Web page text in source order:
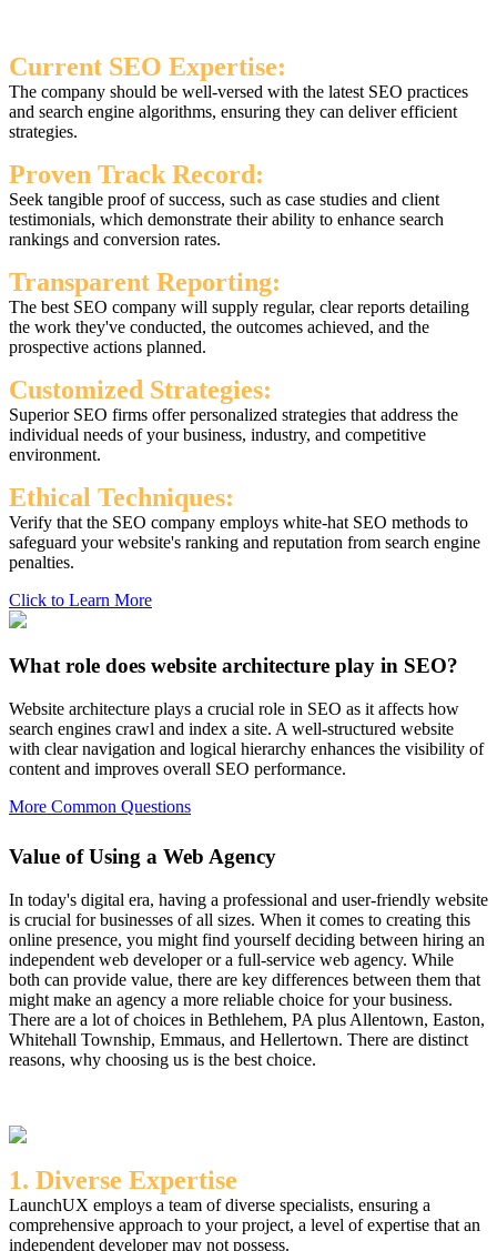
Current SEO Expertise:
The company should be well-versed with the latest SEO practices
and search engine algorithms, ensuring they can deliver efficient
strategies.
Proven Track Record:
Seek tangible proof of success, such as case studies and client
testimonials, which demonstrate their ability to enhance search
rankings and conversion rates.
Transparent Reporting:
The best SEO company will supply regular, clear reports detailing
the work they've conducted, the outcomes achieved, and the
prospective actions planned.
Customized Strategies:
Superior SEO firms offer personalized strategies that address the
individual needs of your business, industry, and competitive
environment.
Ethical Techniques:
Verify that the SEO company employs white-hat SEO methods to
safeguard your website's ranking and reputation from search engine
penalties.
Click to Learn More
What role does website architecture play in SEO?
Website architecture plays a crucial role in SEO as it affects how
search engines crawl and index a site. A well-structured website
with clear navigation and logical hierarchy enhances the visibility of
content and improves overall SEO performance.
More Common Questions
Value of Using a Web Agency
In today's digital era, having a professional and user-friendly website
is crucial for businesses of all sizes. When it comes to creating this
online presence, you might find yourself deciding between hiring an
independent web developer or a full-service web agency. While
both can provide value, there are key differences between them that
might make an agency a more reliable choice for your business.
There are a lot of choices in Bethlehem, PA plus Allentown, Easton,
Whitehall Township, Emmaus, and Hellertown. There are distinct
reasons, why choosing us is the best choice.
1. Diverse Expertise
LaunchUX employs a team of diverse specialists, ensuring a
comprehensive approach to your project, a level of expertise that an
independent developer may not possess.